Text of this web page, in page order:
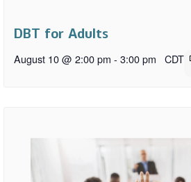
DBT for Adults
August 10 @ 2:00 pm - 3:00 pm CDT